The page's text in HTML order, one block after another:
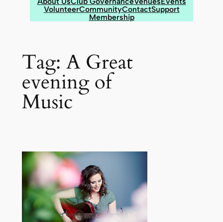
VolunteerCommunityContactSupport
Membership
Tag: A Great
evening of
Music